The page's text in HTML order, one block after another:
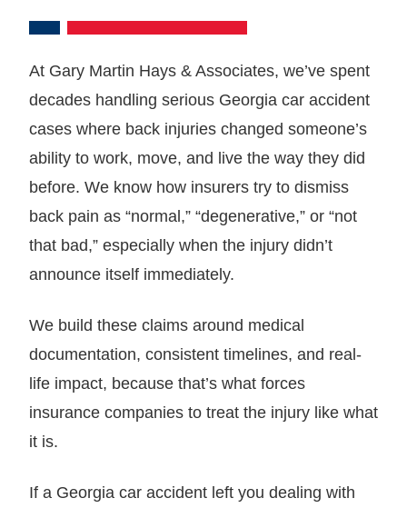
At Gary Martin Hays & Associates, we’ve spent
decades handling serious Georgia car accident
cases where back injuries changed someone’s
ability to work, move, and live the way they did
before. We know how insurers try to dismiss
back pain as “normal,” “degenerative,” or “not
that bad,” especially when the injury didn’t
announce itself immediately.
We build these claims around medical
documentation, consistent timelines, and real-
life impact, because that’s what forces
insurance companies to treat the injury like what
it is.
If a Georgia car accident left you dealing with